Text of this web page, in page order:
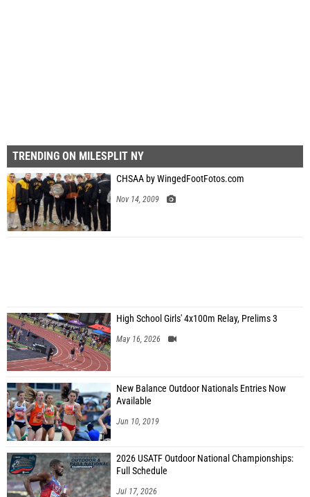
TRENDING ON MILESPLIT NY
CHSAA by WingedFootFotos.com
Nov 14, 2009
High School Girls' 4x100m Relay, Prelims 3
May 16, 2026
New Balance Outdoor Nationals Entries Now
Available
Jun 10, 2019
2026 USATF Outdoor National Championships:
Full Schedule
Jul 17, 2026